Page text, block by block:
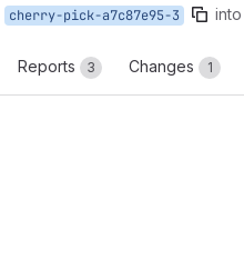
cherry-pick-a7c87e95-3 into
Reports 3 Changes 1